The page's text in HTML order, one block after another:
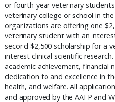
or fourth-year veterinary
veterinary college or school in
organizations are offering one
veterinary student with an
second $2,500 scholarship for a
interest clinical scientific
academic achievement, financial
dedication to and excellence in
health, and welfare. All
and approved by the AAFP and